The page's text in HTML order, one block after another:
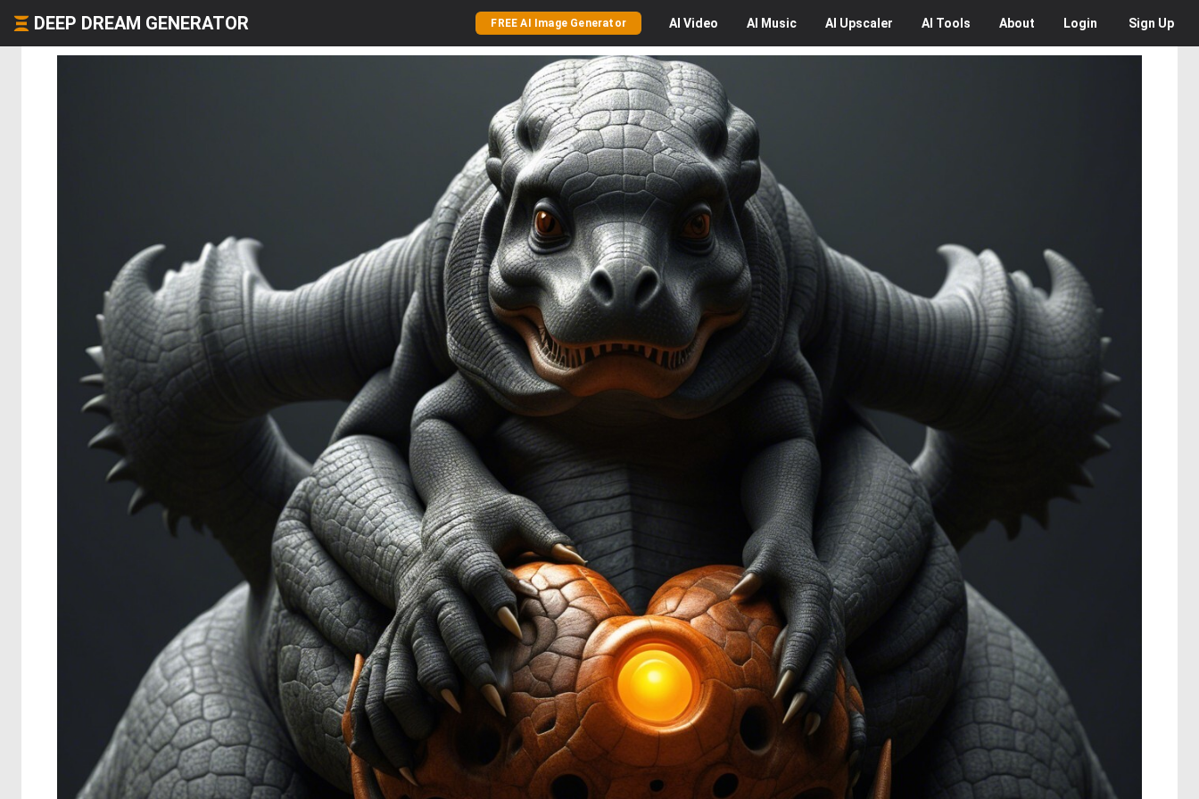
DEEP DREAM GENERATOR FREE AI Image Generator AI Video AI Music AI Upscaler AI Tools About Login Sign Up